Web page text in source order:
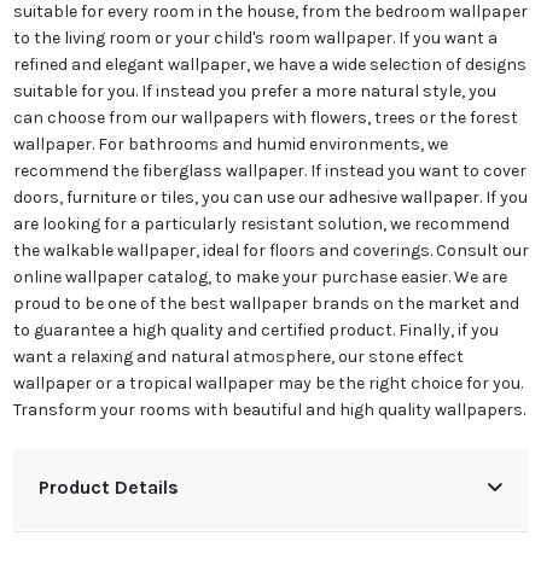
suitable for every room in the house, from the bedroom wallpaper
to the living room or your child's room wallpaper. If you want a
refined and elegant wallpaper, we have a wide selection of designs
suitable for you. If instead you prefer a more natural style, you
can choose from our wallpapers with flowers, trees or the forest
wallpaper. For bathrooms and humid environments, we
recommend the fiberglass wallpaper. If instead you want to cover
doors, furniture or tiles, you can use our adhesive wallpaper. If you
are looking for a particularly resistant solution, we recommend
the walkable wallpaper, ideal for floors and coverings. Consult our
online wallpaper catalog, to make your purchase easier. We are
proud to be one of the best wallpaper brands on the market and
to guarantee a high quality and certified product. Finally, if you
want a relaxing and natural atmosphere, our stone effect
wallpaper or a tropical wallpaper may be the right choice for you.
Transform your rooms with beautiful and high quality wallpapers.
Product Details